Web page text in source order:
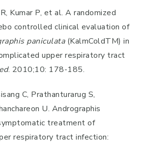
Kumar P, et al. A randomized
controlled clinical evaluation of
paniculata(KalmColdTM) in
upper respiratory tract
. 2010;10: 178-185.
C, Prathanturarug S,
U. Andrographis
treatment of
respiratory tract infection: